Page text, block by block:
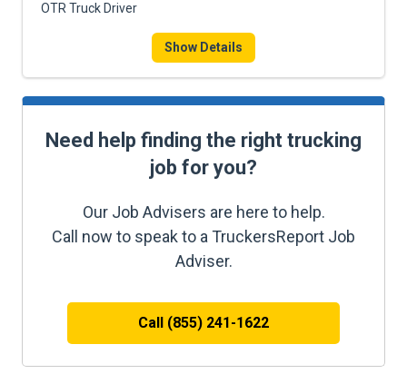
OTR Truck Driver
Show Details
Need help finding the right trucking
job for you?
Our Job Advisers are here to help.
Call now to speak to a TruckersReport Job
Adviser.
Call (855) 241-1622